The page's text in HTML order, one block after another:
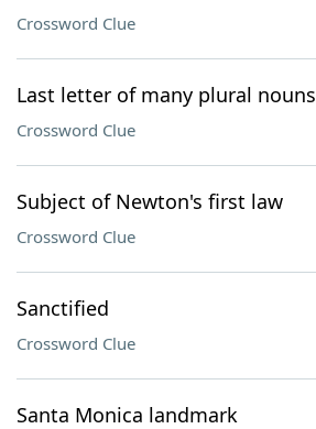
Crossword Clue
Last letter of many plural nouns
Crossword Clue
Subject of Newton's first law
Crossword Clue
Sanctified
Crossword Clue
Santa Monica landmark